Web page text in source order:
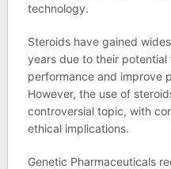
technology.
Steroids have gained
years due to their potential
performance and improve
However, the use of
controversial topic, with
ethical implications.
Genetic Pharmaceuticals